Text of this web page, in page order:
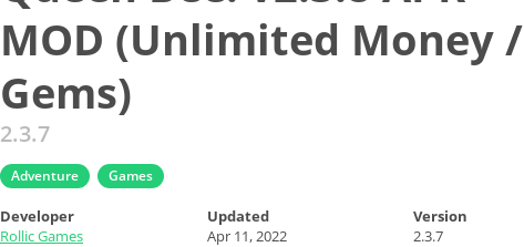
MOD (Unlimited Money /
Gems)
2.3.7
Adventure Games
Developer
Rollic Games
Updated
Apr 11, 2022
Version
2.3.7